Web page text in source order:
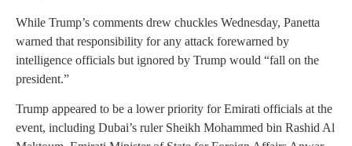
While Trump’s comments drew chuckles Wednesday, Panetta
warned that responsibility for any attack forewarned by
intelligence officials but ignored by Trump would “fall on the
president.”
Trump appeared to be a lower priority for Emirati officials at the
event, including Dubai’s ruler Sheikh Mohammed bin Rashid Al